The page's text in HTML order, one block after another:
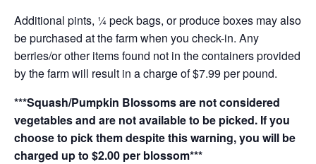
Additional pints, ¼ peck bags, or produce boxes may also
be purchased at the farm when you check-in. Any
berries/or other items found not in the containers provided
by the farm will result in a charge of $7.99 per pound.
***Squash/Pumpkin Blossoms are not considered
vegetables and are not available to be picked. If you
choose to pick them despite this warning, you will be
charged up to $2.00 per blossom***